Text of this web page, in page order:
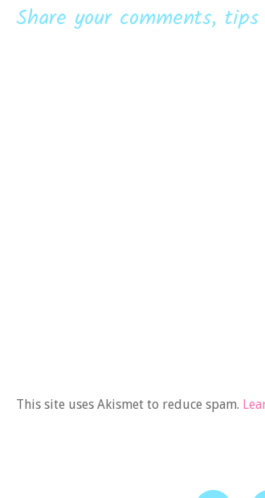
Share your comments,
This site uses Akismet to reduce spam.